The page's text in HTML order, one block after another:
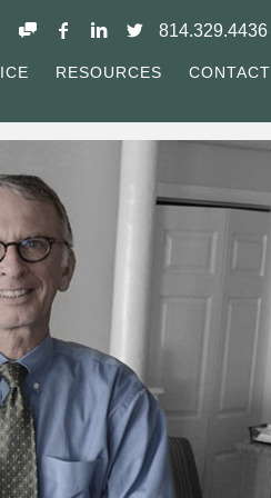
RESOURCES CONTACT
814.329.4436